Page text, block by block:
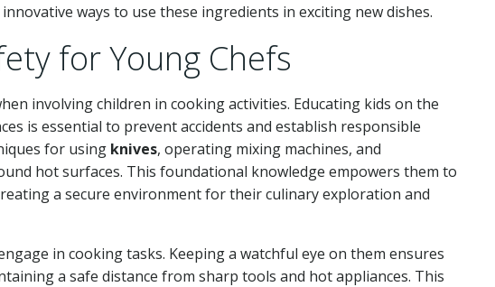
ways to use these ingredients in exciting new dishes.
for Young Chefs
involving children in cooking activities. Educating kids on the
is essential to prevent accidents and establish responsible
for using knives, operating mixing machines, and
hot surfaces. This foundational knowledge empowers them to
a secure environment for their culinary exploration and
in cooking tasks. Keeping a watchful eye on them ensures
a safe distance from sharp tools and hot appliances. This